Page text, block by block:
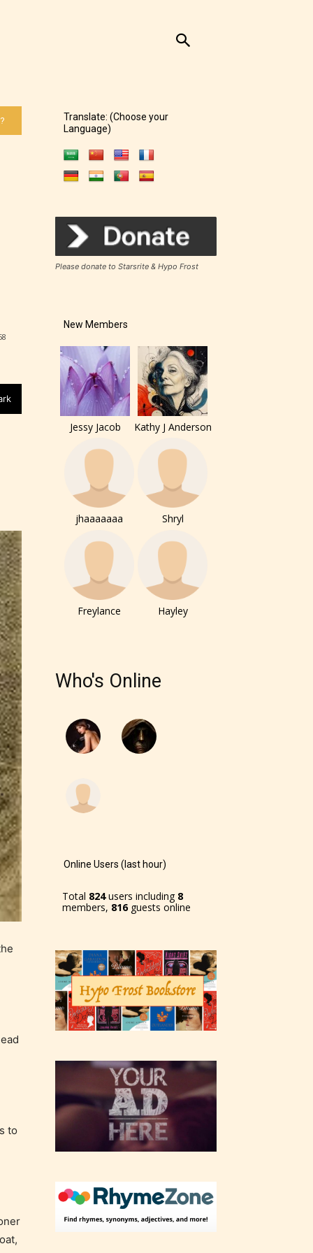
can
to
Translate: (Choose your
Language)
Please donate to Starsrite & Hypo Frost
New Members
Jessy Jacob Kathy J Anderson
jhaaaaaaa Shryl
Freylance Hayley
Who's Online
Online Users (last hour)
Total 824users including 8
members, 816guests online